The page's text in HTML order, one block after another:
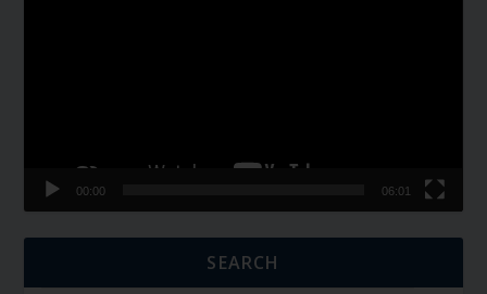
00:00 06:01
SEARCH